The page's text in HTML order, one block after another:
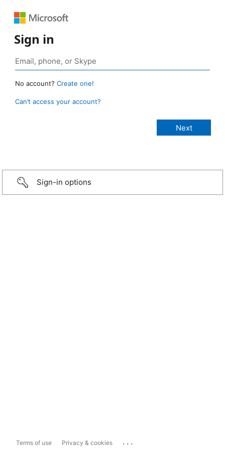
Sign in
No account? Create one!
Can’t access your account?
Sign-in options
Terms of use Privacy & cookies ...